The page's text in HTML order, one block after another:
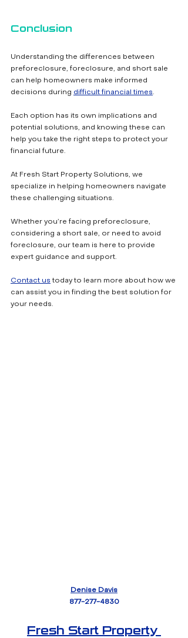
Conclusion
Understanding the differences between
preforeclosure, foreclosure, and short sale
can help homeowners make informed
decisions during difficult financial times.
Each option has its own implications and
potential solutions, and knowing these can
help you take the right steps to protect your
financial future.
At Fresh Start Property Solutions, we
specialize in helping homeowners navigate
these challenging situations.
Whether you’re facing preforeclosure,
considering a short sale, or need to avoid
foreclosure, our team is here to provide
expert guidance and support.
Contact us today to learn more about how we
can assist you in finding the best solution for
your needs.
Denise Davis
877-277-4830
Fresh Start Property